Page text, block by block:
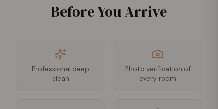
Before You Arrive
Professional deep
clean
Photo verification of
every room